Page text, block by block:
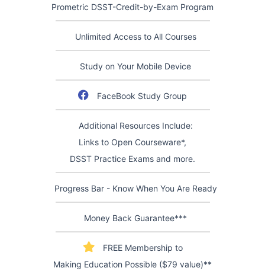
Prometric DSST-Credit-by-Exam Program
Unlimited Access to All Courses
Study on Your Mobile Device
FaceBook Study Group
Additional Resources Include:
Links to Open Courseware*,
DSST Practice Exams and more.
Progress Bar - Know When You Are Ready
Money Back Guarantee***
FREE Membership to
Making Education Possible ($79 value)**